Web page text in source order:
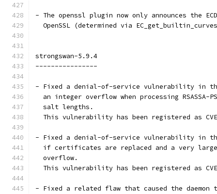
- The openssl plugin now only announces the
OpenSSL (determined via
strongswan-5.9.4
----------------
- Fixed a denial-of-service vulnerability in the
an integer overflow when processing RSASSA-
  salt lengths.
This vulnerability has been registered as
- Fixed a denial-of-service vulnerability in
if certificates are replaced and a very
  overflow.
This vulnerability has been registered as
- Fixed a related flaw that caused the